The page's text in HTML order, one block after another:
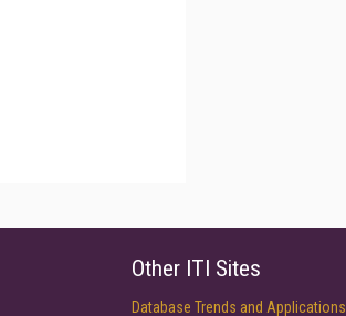
Other ITI Sites
Database Trends and Applications